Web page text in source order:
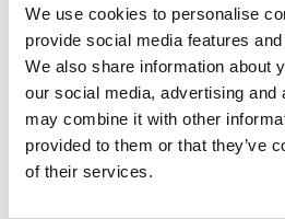
We use cookies to personalise
provide social media features
We also share information about
our social media, advertising and
may combine it with other
provided to them or that they’ve
of their services.